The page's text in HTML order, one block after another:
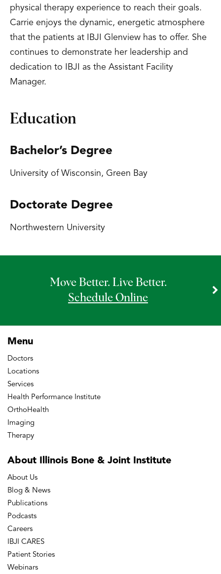
physical therapy experience to reach their goals.
Carrie enjoys the dynamic, energetic atmosphere
that the patients at IBJI Glenview has to offer. She
continues to demonstrate her leadership and
dedication to IBJI as the Assistant Facility
Manager.
Education
Bachelor’s Degree
University of Wisconsin, Green Bay
Doctorate Degree
Northwestern University
Move Better. Live Better.
Schedule Online
Menu
Doctors
Locations
Services
Health Performance Institute
OrthoHealth
Imaging
Therapy
About Illinois Bone & Joint Institute
About Us
Blog & News
Publications
Podcasts
Careers
IBJI CARES
Patient Stories
Webinars